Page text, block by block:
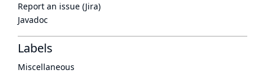
Report an issue (Jira)
Javadoc
Labels
Miscellaneous